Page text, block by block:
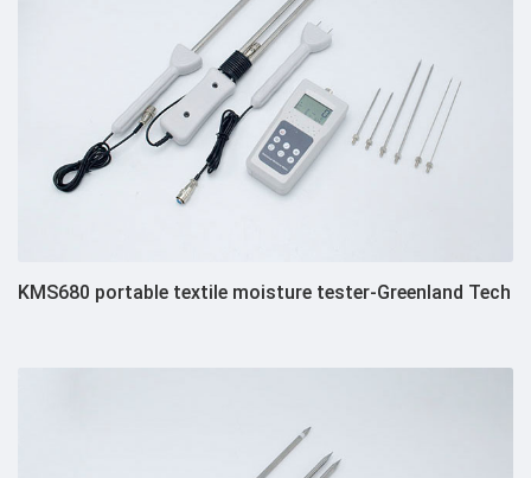
KMS680 portable textile moisture tester-Greenland Tech